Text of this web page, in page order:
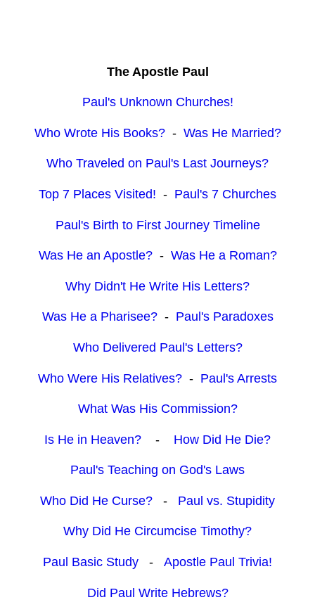
The Apostle Paul
Paul's Unknown Churches!
Who Wrote His Books?- Was He Married?
Who Traveled on Paul's Last Journeys?
Top 7 Places Visited! - Paul's 7 Churches
Paul's Birth to First Journey Timeline
Was He an Apostle?- Was He a Roman?
Why Didn't He Write His Letters?
Was He a Pharisee?- Paul's Paradoxes
Who Delivered Paul's Letters?
Who Were His Relatives? - Paul's Arrests
What Was His Commission?
Is He in Heaven? - How Did He Die?
Paul's Teaching on God's Laws
Who Did He Curse? - Paul vs. Stupidity
Why Did He Circumcise Timothy?
Paul Basic Study - Apostle Paul Trivia!
Did Paul Write Hebrews?